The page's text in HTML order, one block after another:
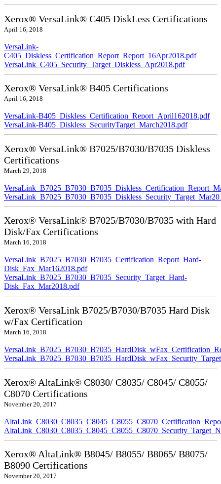
Xerox® VersaLink® C405 DiskLess Certifications
April 16, 2018
VersaLink-
C405_Diskless_Certification_Report_Report_16Apr2018.pdf
VersaLink_C405_Security_Target_Diskless_Apr2018.pdf
Xerox® VersaLink® B405 Certifications
April 16, 2018
VersaLink-B405_Diskless_Certification_Report_April162018.pdf
VersaLink-B405_Diskless_SecurityTarget_March2018.pdf
Xerox® VersaLink® B7025/B7030/B7035 Diskless
Certifications
March 29, 2018
Xerox® VersaLink® B7025/B7030/B7035 with Hard
Disk/Fax Certifications
March 16, 2018
VersaLink_B7025_B7030_B7035_Certification_Report_Hard-
Disk_Fax_Mar162018.pdf
VersaLink_B7025_B7030_B7035_Security_Target_Hard-
Disk_Fax_Mar2018.pdf
Xerox® VersaLink B7025/B7030/B7035 Hard Disk
w/Fax Certification
March 16, 2018
Xerox® AltaLink® C8030/ C8035/ C8045/ C8055/
C8070 Certifications
November 20, 2017
Xerox® AltaLink® B8045/ B8055/ B8065/ B8075/
B8090 Certifications
November 20, 2017